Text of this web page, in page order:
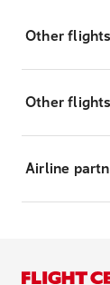
Other
Other
Airline